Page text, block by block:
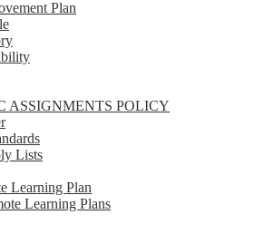
Plan
ASSIGNMENTS POLICY
Lists
Learning Plan
Learning Plans